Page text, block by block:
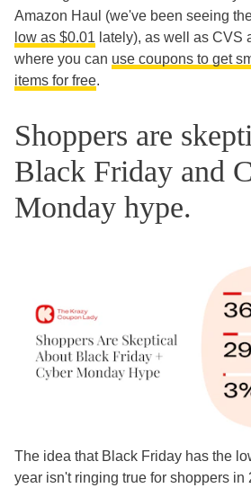
Amazon Haul (we've been seeing
low as $0.01 lately), as well as CVS
where you can use coupons to get
items for free.
Shoppers are
Black Friday and
Monday hype.
The idea that Black Friday has the
year isn't ringing true for shoppers in